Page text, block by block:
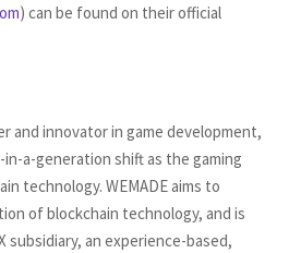
) can be found on their official
and innovator in game development,
in-a-generation shift as the gaming
technology. WEMADE aims to
of blockchain technology, and is
subsidiary, an experience-based,